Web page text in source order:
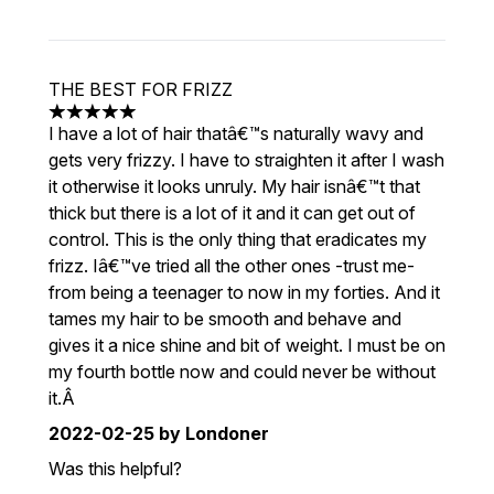
THE BEST FOR FRIZZ
5 stars out of a maximum of 5
I have a lot of hair thatâ€™s naturally wavy and
gets very frizzy. I have to straighten it after I wash
it otherwise it looks unruly. My hair isnâ€™t that
thick but there is a lot of it and it can get out of
control. This is the only thing that eradicates my
frizz. Iâ€™ve tried all the other ones -trust me-
from being a teenager to now in my forties. And it
tames my hair to be smooth and behave and
gives it a nice shine and bit of weight. I must be on
my fourth bottle now and could never be without
it.Â
2022-02-25 by Londoner
Was this helpful?